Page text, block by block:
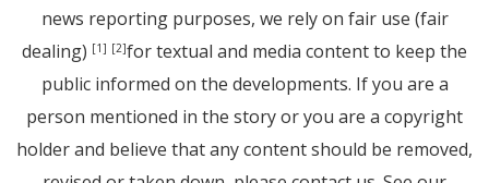
news reporting purposes, we rely on fair use (fair
dealing) [1] [2]for textual and media content to keep the
public informed on the developments. If you are a
person mentioned in the story or you are a copyright
holder and believe that any content should be removed,